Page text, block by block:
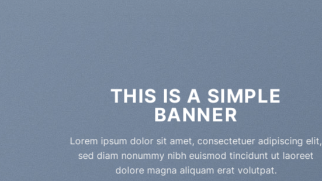
THIS IS A SIMPLE
BANNER
Lorem ipsum dolor sit amet, consectetuer adipiscing elit,
sed diam nonummy nibh euismod tincidunt ut laoreet
dolore magna aliquam erat volutpat.